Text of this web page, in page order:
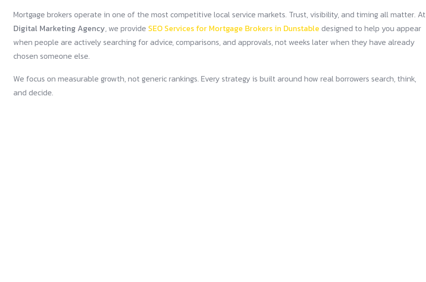
Mortgage brokers operate in one of the most competitive local service markets. Trust, visibility, and timing all matter. At
Digital Marketing Agency, we provide SEO Services for Mortgage Brokers in Dunstable designed to help you appear
when people are actively searching for advice, comparisons, and approvals, not weeks later when they have already
chosen someone else.
We focus on measurable growth, not generic rankings. Every strategy is built around how real borrowers search, think,
and decide.